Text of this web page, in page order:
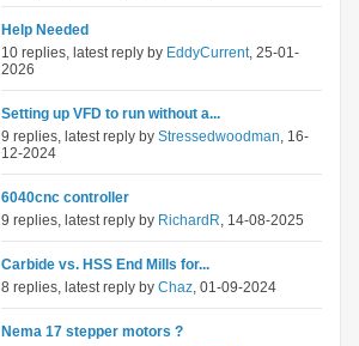
Help Needed
10 replies, latest reply by EddyCurrent, 25-01-
2026
Setting up VFD to run without a...
9 replies, latest reply by Stressedwoodman, 16-
12-2024
6040cnc controller
9 replies, latest reply by RichardR, 14-08-2025
Carbide vs. HSS End Mills for...
8 replies, latest reply by Chaz, 01-09-2024
Nema 17 stepper motors ?